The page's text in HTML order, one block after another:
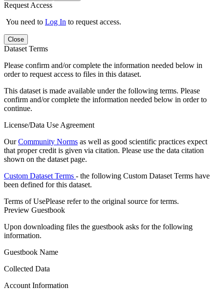
Request Access
You need to Log In to request access.
Close
Dataset Terms
Please confirm and/or complete the information needed below in
order to request access to files in this dataset.
This dataset is made available under the following terms. Please
confirm and/or complete the information needed below in order to
continue.
License/Data Use Agreement
OurCommunity Norms as well as good scientific practices expect
that proper credit is given via citation. Please use the data citation
shown on the dataset page.
Custom Dataset Terms - the following Custom Dataset Terms have
been defined for this dataset.
Terms of UsePlease refer to the original source for terms.
Preview Guestbook
Upon downloading files the guestbook asks for the following
information.
Guestbook Name
Collected Data
Account Information